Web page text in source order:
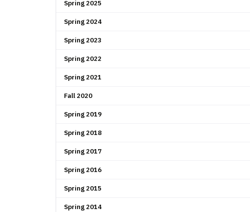
Spring 2025
Spring 2024
Spring 2023
Spring 2022
Spring 2021
Fall 2020
Spring 2019
Spring 2018
Spring 2017
Spring 2016
Spring 2015
Spring 2014